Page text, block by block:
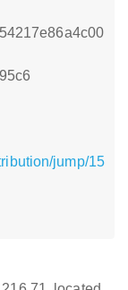
jump/15